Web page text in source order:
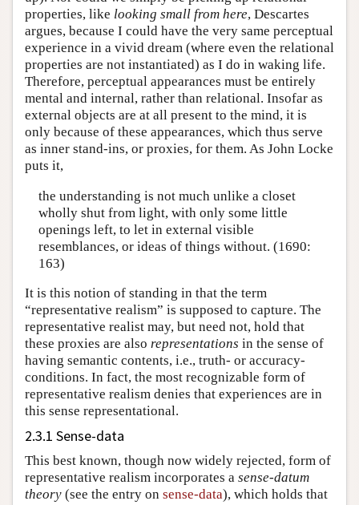
properties, like looking small from here, Descartes
argues, because I could have the very same perceptual
experience in a vivid dream (where even the relational
properties are not instantiated) as I do in waking life.
Therefore, perceptual appearances must be entirely
mental and internal, rather than relational. Insofar as
external objects are at all present to the mind, it is
only because of these appearances, which thus serve
as inner stand-ins, or proxies, for them. As John Locke
puts it,
the understanding is not much unlike a closet
wholly shut from light, with only some little
openings left, to let in external visible
resemblances, or ideas of things without. (1690:
163)
It is this notion of standing in that the term
“representative realism” is supposed to capture. The
representative realist may, but need not, hold that
these proxies are also representations in the sense of
having semantic contents, i.e., truth- or accuracy-
conditions. In fact, the most recognizable form of
representative realism denies that experiences are in
this sense representational.
2.3.1 Sense-data
This best known, though now widely rejected, form of
representative realism incorporates a sense-datum
theory (see the entry on sense-data), which holds that